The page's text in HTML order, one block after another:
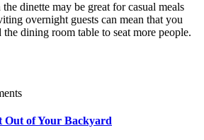
dinette may be great for casual meals
overnight guests can mean that you
the dining room table to seat more people.
Out of Your Backyard